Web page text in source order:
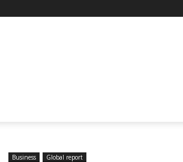
Business Global report